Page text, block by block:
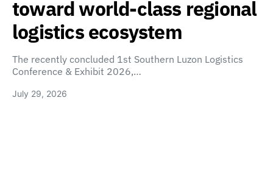
toward world-class regional
logistics ecosystem
The recently concluded 1st Southern Luzon Logistics
Conference & Exhibit 2026,…
July 29, 2026